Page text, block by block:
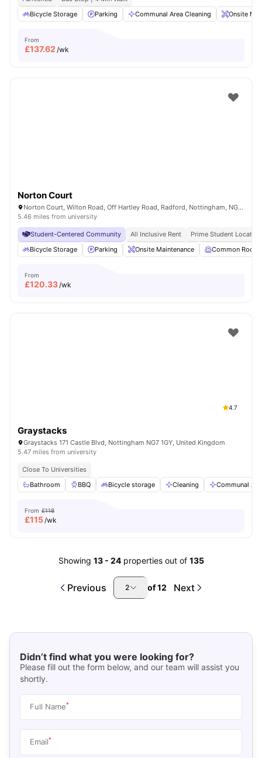
Bicycle Storage
Parking Communal Area Cleaning Onsite
From
£137.62 /wk
Norton Court
Norton Court, Wilton Road, Off Hartley Road, Radford, Nottingham, NG7 5PQ
5.46 miles from university
Student-Centered Community All Inclusive Rent
Prime Student Location
Bicycle Storage
Parking Onsite Maintenance Common Room
From
£120.33/wk
4.7
Graystacks
Graystacks 171 Castle Blvd, Nottingham NG7 1GY, United Kingdom
5.47 miles from university
Close To Universities
Bathroom
BBQ Bicycle storage Cleaning Communal
From £118
£115/wk
Showing 13- 24 properties out of 135
Previous 2 of12 Next
Didn’t find what you were looking for?
Please fill out the form below, and our team will assist you
shortly.
Full Name*
Email*